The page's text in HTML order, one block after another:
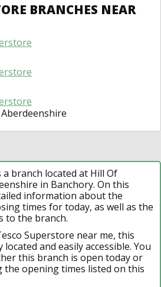
BRANCHES NEAR
branch located at Hill Of
in Banchory. On this
information about the
times for today, as well as the
to the branch.
Superstore near me, this
and easily accessible. You
this branch is open today or
the opening times listed on this